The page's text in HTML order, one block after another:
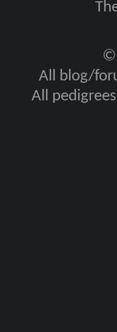
All blog/
All